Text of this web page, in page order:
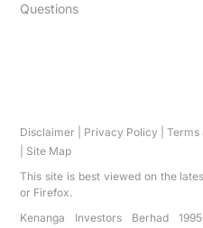
Questions
Disclaimer Privacy Policy |Terms
Site Map
This site is best viewed on the
or Firefox.
Kenanga Investors Berhad